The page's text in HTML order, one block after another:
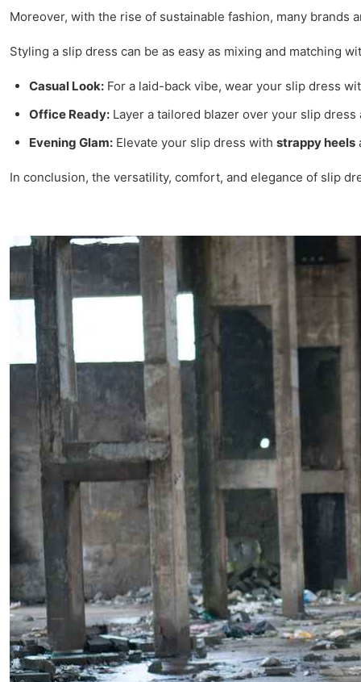
Moreover, with the rise of sustainable fashion, many brands
Styling a slip dress can be as easy as mixing and matching
Casual Look: For a laid-back vibe, wear your slip dress
Office Ready: Layer a tailored blazer over your slip
Evening Glam: Elevate your slip dress with strappy heels
In conclusion, the versatility, comfort, and elegance of slip